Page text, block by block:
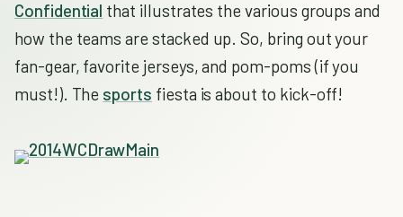
Confidential that illustrates the various groups and
how the teams are stacked up. So, bring out your
fan-gear, favorite jerseys, and pom-poms (if you
must!). The sports fiesta is about to kick-off!